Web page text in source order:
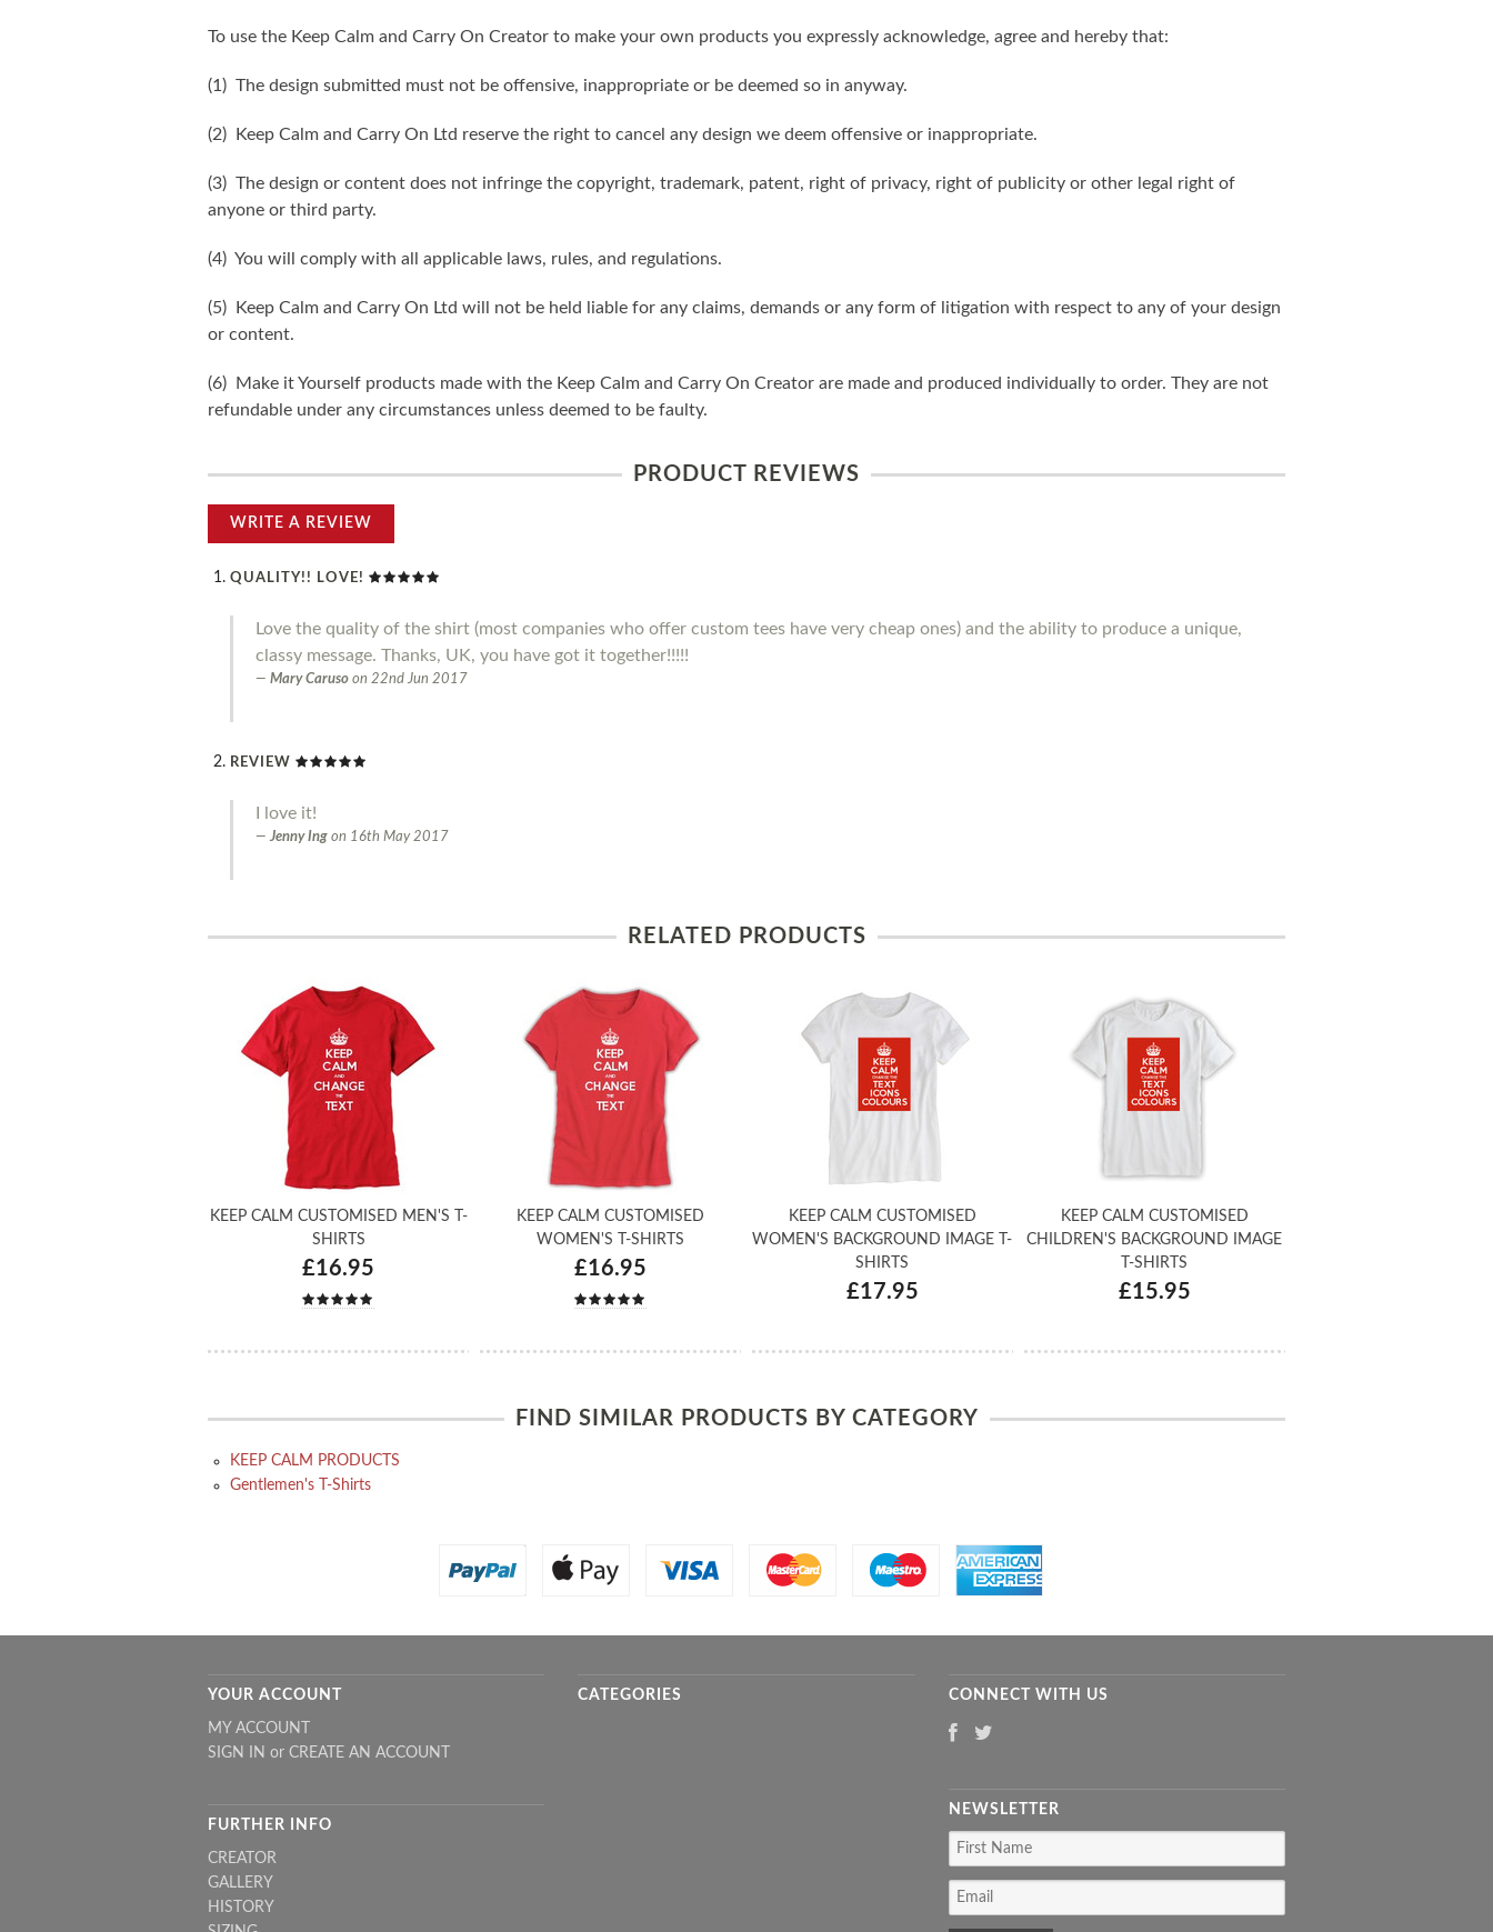
To use the Keep Calm and Carry On Creator to make your own products you expressly acknowledge, agree and hereby that:
(1) The design submitted must not be offensive, inappropriate or be deemed so in anyway.
(2) Keep Calm and Carry On Ltd reserve the right to cancel any design we deem offensive or inappropriate.
(3) The design or content does not infringe the copyright, trademark, patent, right of privacy, right of publicity or other legal right of
anyone or third party.
(4) You will comply with all applicable laws, rules, and regulations.
(5) Keep Calm and Carry On Ltd will not be held liable for any claims, demands or any form of litigation with respect to any of your design
or content.
(6) Make it Yourself products made with the Keep Calm and Carry On Creator are made and produced individually to order. They are not
refundable under any circumstances unless deemed to be faulty.
PRODUCT REVIEWS
WRITE A REVIEW
QUALITY!! LOVE!
Love the quality of the shirt (most companies who offer custom tees have very cheap ones) and the ability to produce a unique,
classy message. Thanks, UK, you have got it together!!!!!
Mary Caruso on 22nd Jun 2017
REVIEW
I love it!
Jenny Ing on 16th May 2017
RELATED PRODUCTS
KEEP CALM CUSTOMISED MEN'S T-
SHIRTS
£16.95
KEEP CALM CUSTOMISED
WOMEN'S T-SHIRTS
£16.95
KEEP CALM CUSTOMISED
WOMEN'S BACKGROUND IMAGE T-
SHIRTS
£17.95
KEEP CALM CUSTOMISED
CHILDREN'S BACKGROUND IMAGE
T-SHIRTS
£15.95
FIND SIMILAR PRODUCTS BY CATEGORY
KEEP CALM PRODUCTS
Gentlemen's T-Shirts
YOUR ACCOUNT
MY ACCOUNT
SIGN IN or CREATE AN ACCOUNT
FURTHER INFO
CREATOR
GALLERY
HISTORY
CATEGORIES CONNECT WITH US
NEWSLETTER